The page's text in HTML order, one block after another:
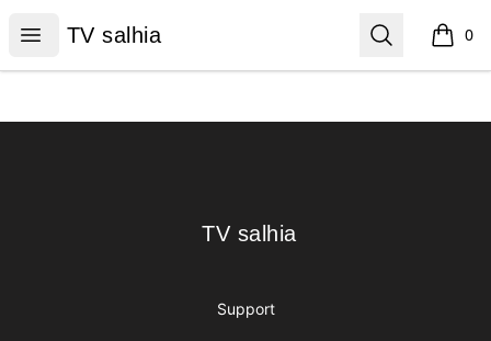
Open menu
TV salhia
TV salhia Search 0
items
TV salhia
TV salhia
Support